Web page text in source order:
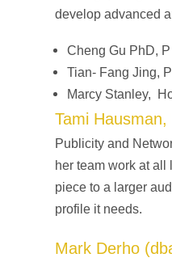
develop advanced
Cheng Gu PhD, P
Tian- Fang Jing,
Marcy Stanley,
Tami
Publicity and
her team work at
piece to a larger
profile it needs.
Mark Derho